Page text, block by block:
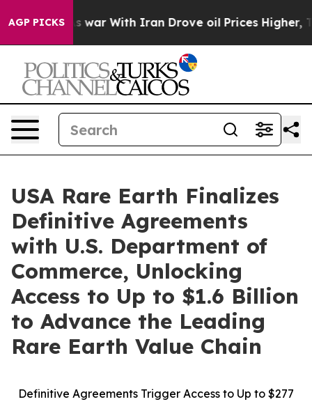
AGP PICKS
war With Iran Drove oil Prices Higher, Trump
USA Rare Earth Finalizes
Definitive Agreements
with U.S. Department of
Commerce, Unlocking
Access to Up to $1.6 Billion
to Advance the Leading
Rare Earth Value Chain
Definitive Agreements Trigger Access to Up to $277